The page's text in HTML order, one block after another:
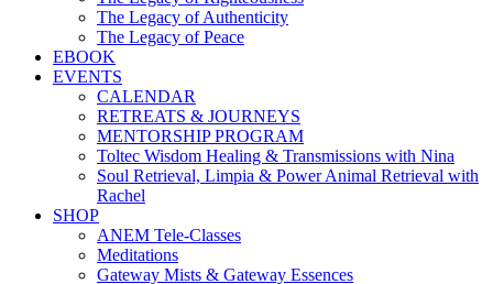
The Legacy of Authenticity
The Legacy of Peace
EBOOK
EVENTS
CALENDAR
RETREATS & JOURNEYS
MENTORSHIP PROGRAM
Toltec Wisdom Healing & Transmissions with Nina
Soul Retrieval, Limpia & Power Animal Retrieval with
Rachel
SHOP
ANEM Tele-Classes
Meditations
Gateway Mists & Gateway Essences